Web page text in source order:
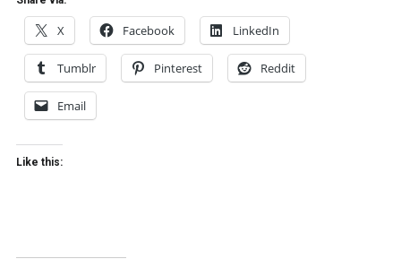
X Facebook LinkedIn
Tumblr Pinterest Reddit
Email
Like this: